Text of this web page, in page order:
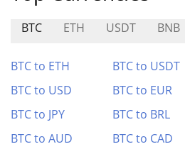
BTC ETH USDT BNB
BTC to ETH BTC to USDT
BTC to USD
BTC to EUR
BTC to JPY
BTC to BRL
BTC to AUD
BTC to CAD